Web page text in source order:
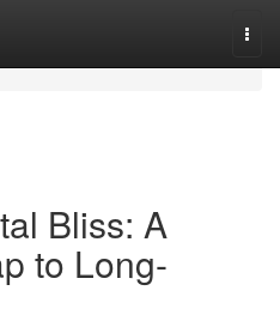
Bliss: A
to Long-